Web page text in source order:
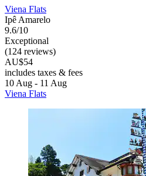
Viena Flats
Ipê Amarelo
9.6/10
Exceptional
(124 reviews)
AU$54
includes taxes & fees
10 Aug - 11 Aug
Viena Flats